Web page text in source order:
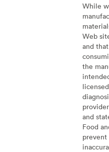
While
Web
and
the
and
Food
prevent